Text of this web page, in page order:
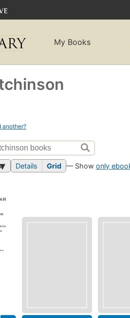
My Books
another?
Details Grid — Showonly